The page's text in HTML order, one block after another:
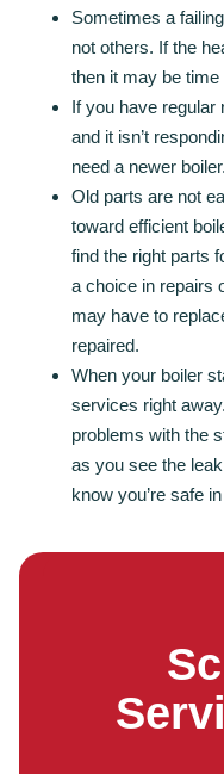
Sometimes a
not others. If the
then it may be time
If you have regular
and it isn’t
need a newer boiler.
Old parts are not
toward efficient
find the right parts
a choice in repairs
may have to
repaired.
When your boiler
services right
problems with the
as you see the
know you’re safe